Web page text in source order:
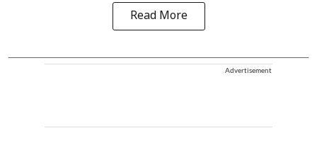
Read More
Advertisement